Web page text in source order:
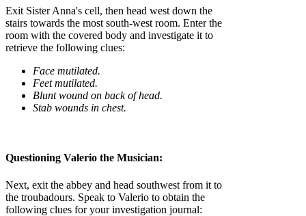
Exit Sister Anna's cell, then head west down the
stairs towards the most south-west room. Enter the
room with the covered body and investigate it to
retrieve the following clues:
Face mutilated.
Feet mutilated.
Blunt wound on back of head.
Stab wounds in chest.
Questioning Valerio the Musician:
Next, exit the abbey and head southwest from it to
the troubadours. Speak to Valerio to obtain the
following clues for your investigation journal: